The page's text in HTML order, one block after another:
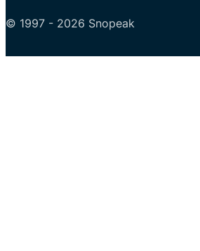
© 1997 - 2026 Snopeak